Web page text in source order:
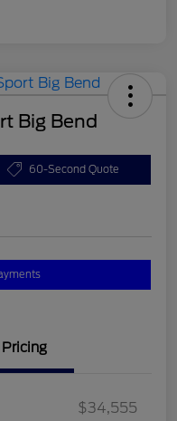
Big Bend
60-Second Quote
Pricing
$34,555